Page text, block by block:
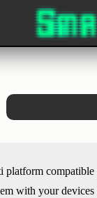
platform
with your